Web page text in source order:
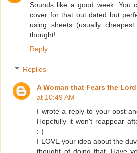
Sounds like a good week. You
cover for that out dated but
using sheets (usually
thought!
Reply
Replies
A Woman that Fears the Lord
at 10:49 AM
I wrote a reply to your post
Hopefully it won't reappear
:-)
I LOVE your idea about the